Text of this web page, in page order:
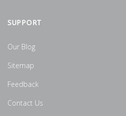
SUPPORT
Our Blog
Sitemap
Feedback
Contact Us